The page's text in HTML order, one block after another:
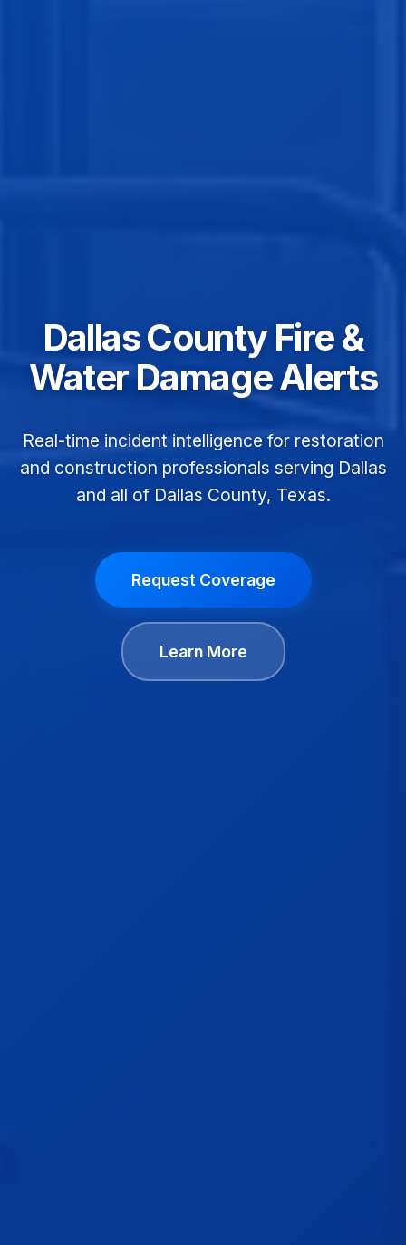
Dallas County Fire &
Water Damage Alerts
Real-time incident intelligence for restoration
and construction professionals serving Dallas
and all of Dallas County, Texas.
Request Coverage
Learn More